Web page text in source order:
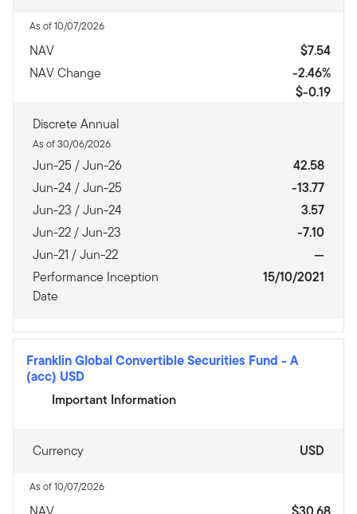
As of 10/07/2026
NAV
$7.54
NAV Change
-2.46%
$-0.19
Discrete Annual
As of 30/06/2026
Jun-25 / Jun-26
42.58
Jun-24 / Jun-25
-13.77
Jun-23 / Jun-24
3.57
Jun-22 / Jun-23
-7.10
Jun-21 / Jun-22
—
Performance Inception
Date
15/10/2021
Franklin Global Convertible Securities Fund - A
(acc) USD
Important Information
Currency USD
As of 10/07/2026